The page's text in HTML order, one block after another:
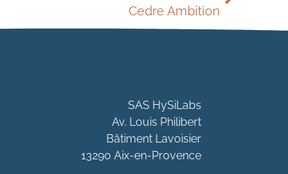
Cedre Ambition
SAS HySiLabs
Av. Louis Philibert
Bâtiment Lavoisier
13290 Aix-en-Provence